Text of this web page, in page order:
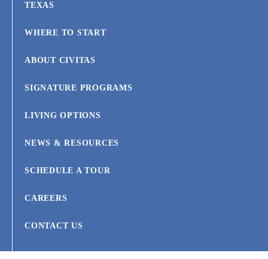
TEXAS
WHERE TO START
ABOUT CIVITAS
SIGNATURE PROGRAMS
LIVING OPTIONS
NEWS & RESOURCES
SCHEDULE A TOUR
CAREERS
CONTACT US